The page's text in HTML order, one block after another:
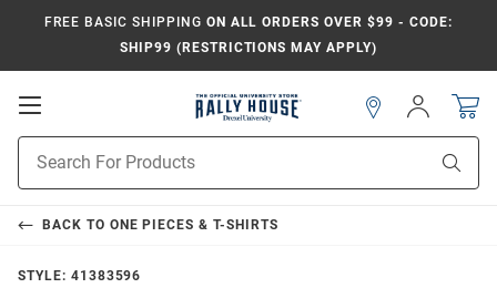
FREE BASIC SHIPPING ON ALL ORDERS OVER $99 - CODE:
SHIP99 (RESTRICTIONS MAY APPLY)
Open
Search
Sign
In
BACK TO ONE PIECES & T-SHIRTS
STYLE: 41383596